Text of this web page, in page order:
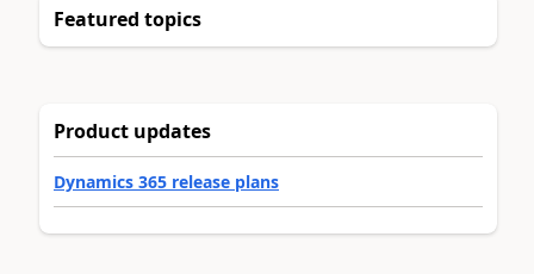
Featured topics
Product updates
Dynamics 365 release plans